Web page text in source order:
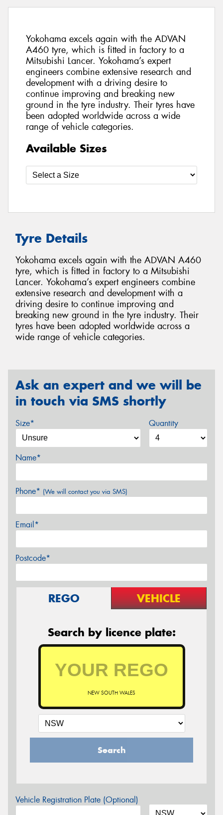
Yokohama excels again with the ADVAN
A460 tyre, which is fitted in factory to a
Mitsubishi Lancer. Yokohama’s expert
engineers combine extensive research and
development with a driving desire to
continue improving and breaking new
ground in the tyre industry. Their tyres have
been adopted worldwide across a wide
range of vehicle categories.
Available Sizes
Tyre Details
Yokohama excels again with the ADVAN A460
tyre, which is fitted in factory to a Mitsubishi
Lancer. Yokohama’s expert engineers combine
extensive research and development with a
driving desire to continue improving and
breaking new ground in the tyre industry. Their
tyres have been adopted worldwide across a
wide range of vehicle categories.
Ask an expert and we will be
in touch via SMS shortly
Size* Quantity
Name*
Phone* (We will contact you via SMS)
Email*
Postcode*
REGO VEHICLE
Search by licence plate:
NEW SOUTH WALES
Search
Vehicle Registration Plate (Optional)